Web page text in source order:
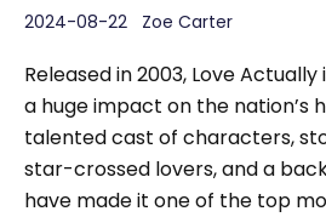
2024-08-22 Zoe Carter
Released in 2003, Love
a huge impact on the nation’s
talented cast of characters,
star-crossed lovers, and a
have made it one of the top